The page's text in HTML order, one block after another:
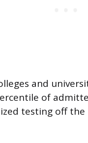
and
of
testing off